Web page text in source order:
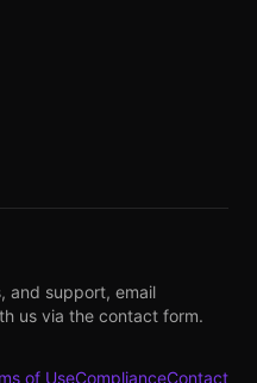
and support, email
us via the contact form.
of UseComplianceContact